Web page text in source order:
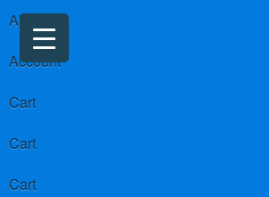
About us
Account
Cart
Cart
Cart